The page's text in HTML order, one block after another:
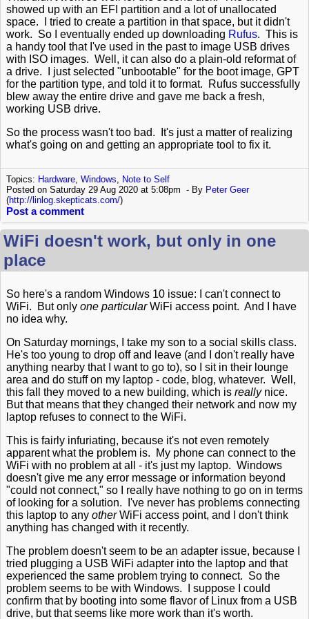
showed up with an EFI partition and a lot of unallocated
space. I tried to create a partition in that space, but it didn't
work. So I eventually ended up downloading Rufus. This is
a handy tool that I've used in the past to image USB drives
with ISO images. Well, it can also do a plain-old reformat of
a drive. I just selected "unbootable" for the boot image, GPT
for the partition type, and told it to format. Rufus successfully
blew away the entire drive and gave me back a fresh,
working USB drive.
So the process wasn't too bad. It's just a matter of realizing
what's going on and getting an appropriate tool to fix it.
Topics: Hardware, Windows, Note to Self
Posted on Saturday 29 Aug 2020 at 5:08pm
By Peter Geer
(http://linlog.skepticats.com/)
Post a comment
WiFi doesn't work, but only in one
place
So here's a random Windows 10 issue: I can't connect to
WiFi. But only one particularWiFi access point. And I have
no idea why.
On Saturday mornings, I take my son to a social skills class.
He's too young to drop off and leave (and I don't really have
anything nearby that I want to go to), so I sit in their lounge
area and do stuff on my laptop - code, blog, whatever. Well,
this fall they moved to a new building, which is reallynice.
But that means that they changed their network and now my
laptop refuses to connect to the WiFi.
This is fairly infuriating, because it's not even remotely
apparent what the problem is. My phone can connect to the
WiFi with no problem at all - it's just my laptop. Windows
doesn't give me any error message or information beyond
"could not connect," so I really have nothing to go on in terms
of looking for a solution. I've never has problems connecting
this laptop to any otherWiFi access point, and I don't think
anything has changed with it recently.
The problem doesn't seem to be an adapter issue, because I
tried plugging a USB WiFi adapter into the laptop and that
experienced the same problem trying to connect. So the
problem seems to be with Windows. I suppose I could
confirm that by booting into some flavor of Linux from a USB
drive, but that seems like more work than it's worth.